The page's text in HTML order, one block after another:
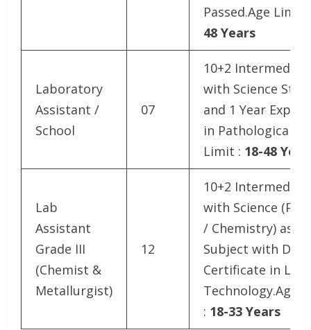
Passed.Age Limit
48 Years
Laboratory
Assistant /
School
07
10+2
with Science
and 1 Year
in
Limit : 18-48
Lab
Assistant
Grade III
(Chemist &
Metallurgist)
12
10+2
with Science
/ Chemistry) as a
Subject with
Certificate in Lab
Technology.Age
: 18-33 Years